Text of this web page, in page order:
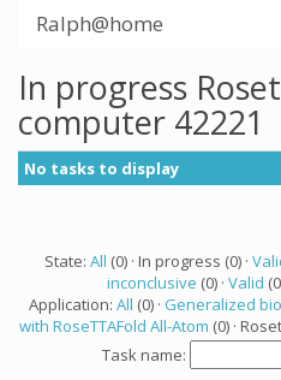
Ralph@home
In progress
computer 42221
No tasks to display
State: All (0) · In progress (0) ·
inconclusive (0) · Valid
Application: All (0) · Generalized
with RoseTTAFold All-Atom (0) ·
Task name: